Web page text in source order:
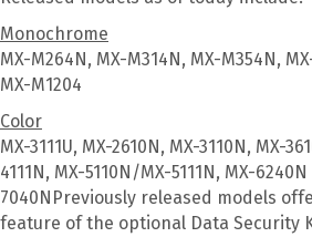
Monochrome
MX-M264N, MX-M314N, MX-M354N,
MX-M1204
Color
MX-3111U, MX-2610N, MX-3110N, MX-
4111N, MX-5110N/MX-5111N, MX-
7040NPreviously released models
feature of the optional Data Security